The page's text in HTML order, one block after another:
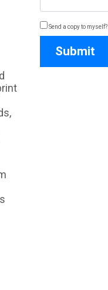
Send a copy to myself?
Submit